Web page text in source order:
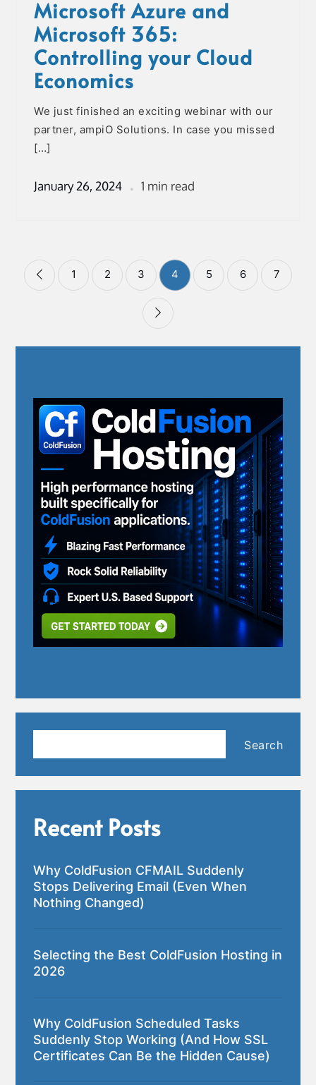
Microsoft Azure and
Microsoft 365:
Controlling your Cloud
Economics
We just finished an exciting webinar with our
partner, ampiO Solutions. In case you missed
[…]
January 26, 2024 1 min read
Posts
pagination
1 2 3 4 5 6 7
Search
Recent Posts
Why ColdFusion CFMAIL Suddenly
Stops Delivering Email (Even When
Nothing Changed)
Selecting the Best ColdFusion Hosting in
2026
Why ColdFusion Scheduled Tasks
Suddenly Stop Working (And How SSL
Certificates Can Be the Hidden Cause)